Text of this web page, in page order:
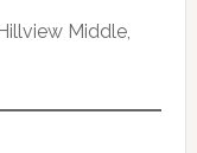
Middle,